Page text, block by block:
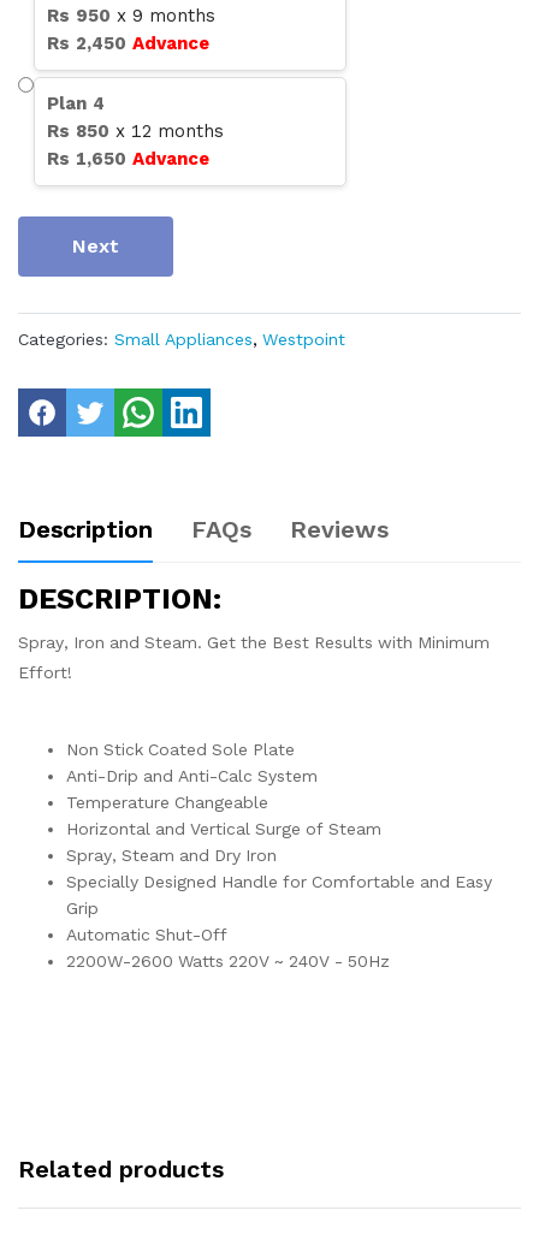
Rs 950 x 9 months
Rs 2,450 Advance
Plan 4
Rs 850 x 12 months
Rs 1,650 Advance
Next
Categories: Small Appliances, Westpoint
Description FAQs Reviews
DESCRIPTION:
Spray, Iron and Steam. Get the Best Results with Minimum
Effort!
Non Stick Coated Sole Plate
Anti-Drip and Anti-Calc System
Temperature Changeable
Horizontal and Vertical Surge of Steam
Spray, Steam and Dry Iron
Specially Designed Handle for Comfortable and Easy
Grip
Automatic Shut-Off
2200W-2600 Watts 220V ~ 240V - 50Hz
Related products